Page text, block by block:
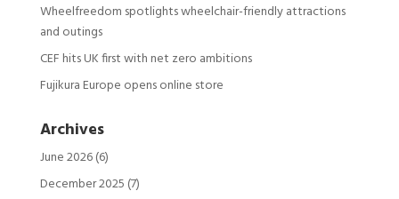
Wheelfreedom spotlights wheelchair-friendly attractions
and outings
CEF hits UK first with net zero ambitions
Fujikura Europe opens online store
Archives
June 2026(6)
December 2025 (7)